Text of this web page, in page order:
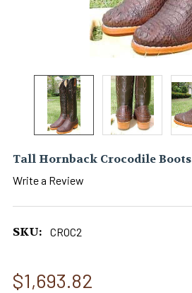
Tall Hornback Crocodile Boots
Write a Review
SKU: CROC2
$1,693.82